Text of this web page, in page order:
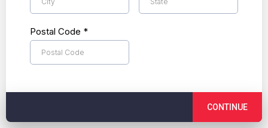
Postal Code *
CONTINUE